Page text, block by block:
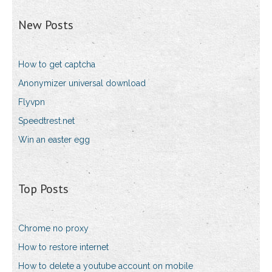
New Posts
How to get captcha
Anonymizer universal download
Flyvpn
Speedtrest.net
Win an easter egg
Top Posts
Chrome no proxy
How to restore internet
How to delete a youtube account on mobile